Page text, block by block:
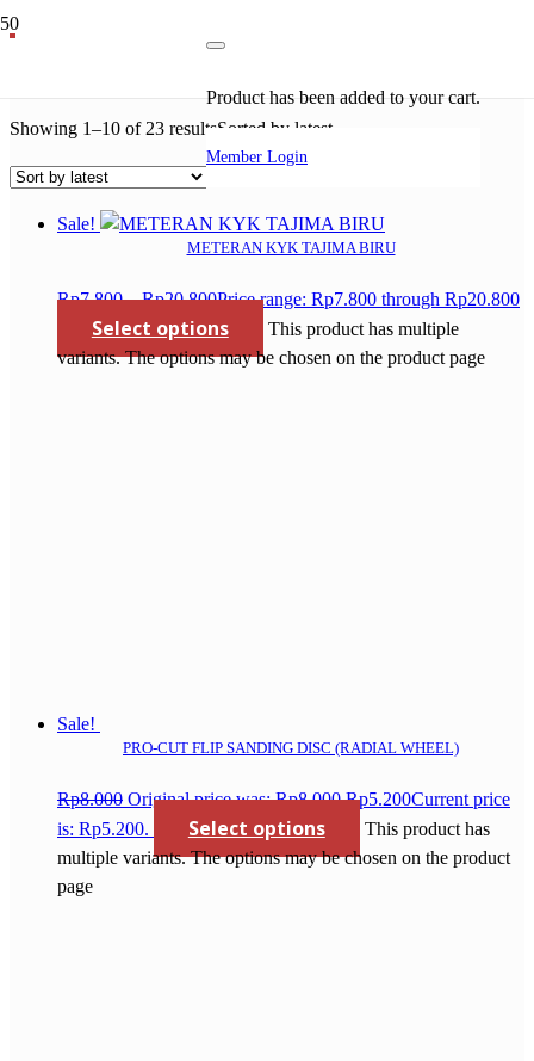
Product has been added to your cart.
Member Login
Showing 1–10 of 23 resultsSorted by latest
Sale!
METERAN KYK TAJIMA BIRU
Rp7.800 – Rp20.800Price range: Rp7.800 through Rp20.800
Select options
This product has multiple
variants. The options may be chosen on the product page
Sale!
PRO-CUT FLIP SANDING DISC (RADIAL WHEEL)
Rp8.000 Original price was: Rp8.000.Rp5.200Current price
is: Rp5.200.
Select options
This product has
multiple variants. The options may be chosen on the product
page